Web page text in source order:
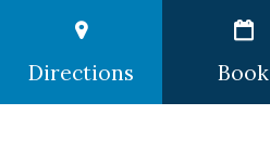
Directions Book